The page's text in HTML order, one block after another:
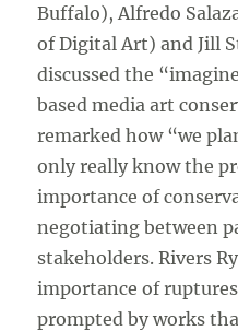
Buffalo), Alfredo
of Digital Art) and Jill
discussed the
based media art
remarked how “we
only really know the
importance of
negotiating between
stakeholders. Rivers
importance of
prompted by works